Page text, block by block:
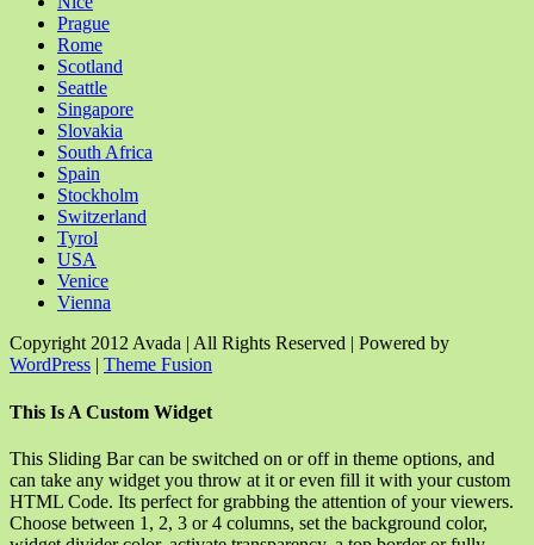
Prague
Rome
Scotland
Seattle
Singapore
Slovakia
South Africa
Spain
Stockholm
Switzerland
Tyrol
USA
Venice
Vienna
Copyright 2012 Avada | All Rights Reserved | Powered by
WordPress
Theme Fusion
Toggle
Bar
Area
This Is A Custom Widget
This Sliding Bar can be switched on or off in theme options, and
can take any widget you throw at it or even fill it with your custom
HTML Code. Its perfect for grabbing the attention of your viewers.
Choose between 1, 2, 3 or 4 columns, set the background color,